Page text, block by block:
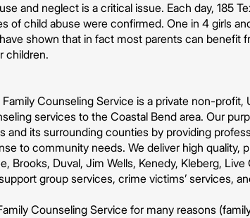
and neglect is a critical issue. Each day, 185
of child abuse were confirmed. One in 4 girls
shown that in fact most parents can
children.
Counseling Service is a private non-profit,
services to the Coastal Bend area. Our
and its surrounding counties by providing
to community needs. We deliver high quality,
Brooks, Duval, Jim Wells, Kenedy, Kleberg,
group services, crime victims’ services,
Counseling Service for many reasons